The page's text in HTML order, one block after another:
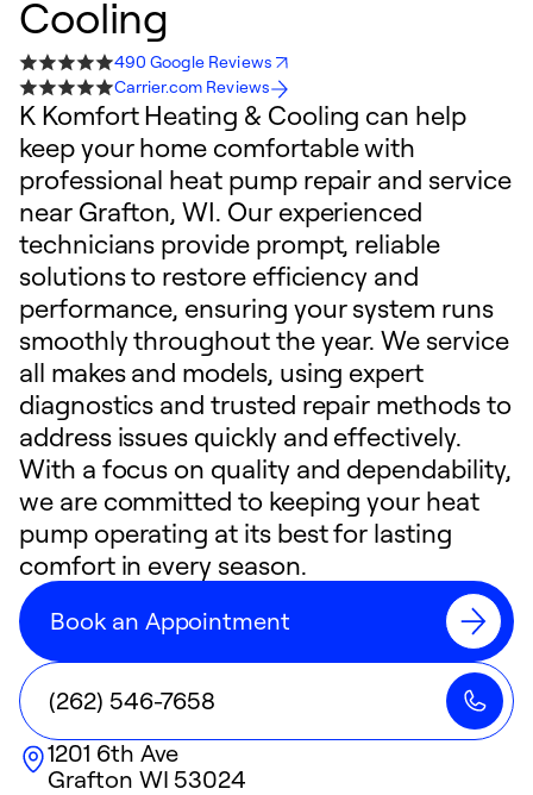
Cooling
490 Google Reviews
Carrier.com Reviews
K Komfort Heating & Cooling can help
keep your home comfortable with
professional heat pump repair and service
near Grafton, WI. Our experienced
technicians provide prompt, reliable
solutions to restore efficiency and
performance, ensuring your system runs
smoothly throughout the year. We service
all makes and models, using expert
diagnostics and trusted repair methods to
address issues quickly and effectively.
With a focus on quality and dependability,
we are committed to keeping your heat
pump operating at its best for lasting
comfort in every season.
Book an Appointment
(262) 546-7658
1201 6th Ave
Grafton WI 53024